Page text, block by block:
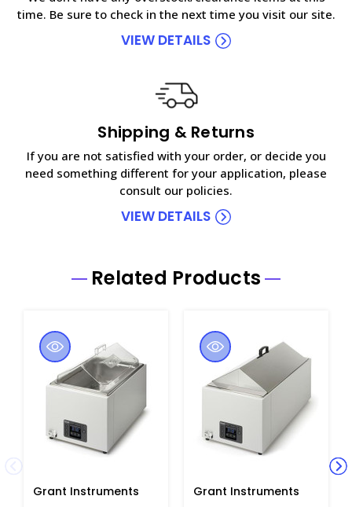
time. Be sure to check in the next time you visit our site.
VIEW DETAILS
Shipping & Returns
If you are not satisfied with your order, or decide you
need something different for your application, please
consult our policies.
VIEW DETAILS
Related Products
Grant Instruments
Grant Instruments